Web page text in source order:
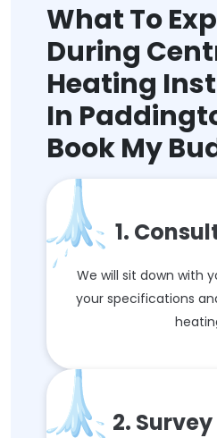
What To
During
Heating
In
Book My
1.
We will sit down with
your specifications
2.